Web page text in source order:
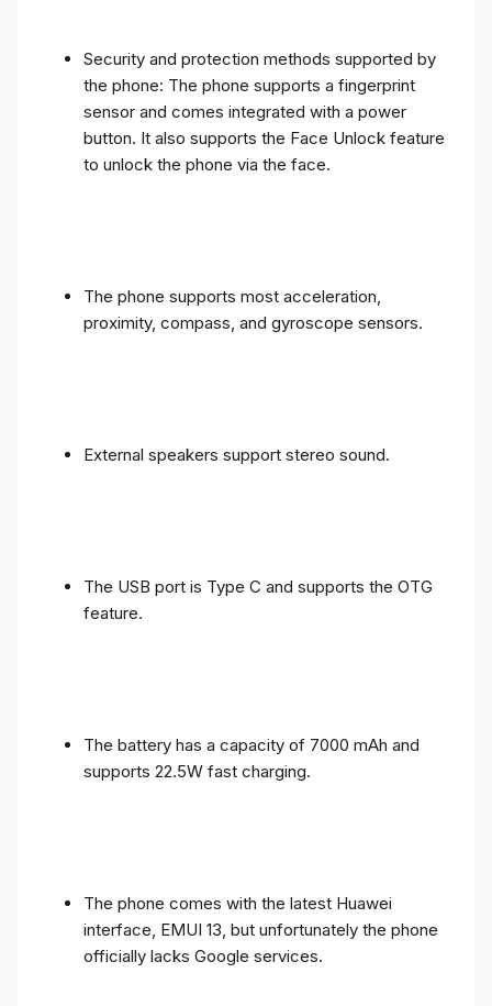
Security and protection methods supported by
the phone: The phone supports a fingerprint
sensor and comes integrated with a power
button. It also supports the Face Unlock feature
to unlock the phone via the face.
The phone supports most acceleration,
proximity, compass, and gyroscope sensors.
External speakers support stereo sound.
The USB port is Type C and supports the OTG
feature.
The battery has a capacity of 7000 mAh and
supports 22.5W fast charging.
The phone comes with the latest Huawei
interface, EMUI 13, but unfortunately the phone
officially lacks Google services.